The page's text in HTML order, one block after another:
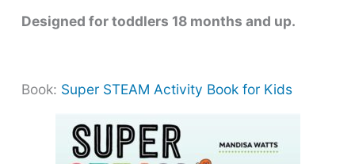
Designed for toddlers 18 months and up.
Book: Super STEAM Activity Book for Kids